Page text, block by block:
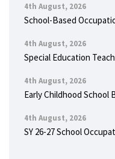
4th August, 2026
School-Based
4th August, 2026
Special Education
4th August, 2026
Early Childhood School
4th August, 2026
SY 26-27 School